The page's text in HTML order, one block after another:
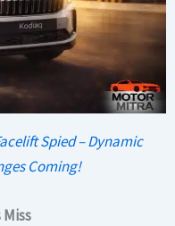
Spied – Dynamic
Coming!